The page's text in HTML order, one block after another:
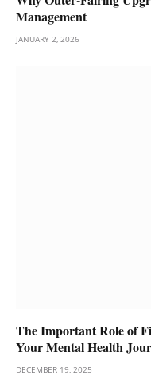
Management
JANUARY 2, 2026
The Important Role of
Your Mental Health
DECEMBER 19, 2025